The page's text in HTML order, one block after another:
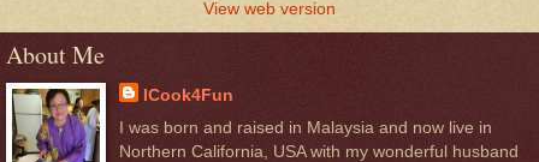
View web version
About Me
ICook4Fun
I was born and raised in Malaysia and now live in
Northern California, USA with my wonderful husband